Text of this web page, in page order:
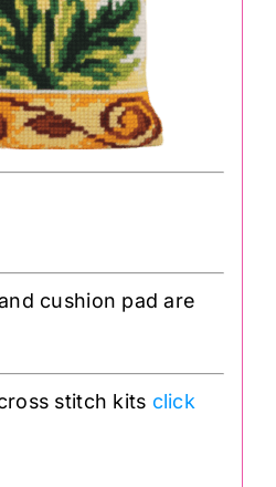
cushion pad are
stitch kits click